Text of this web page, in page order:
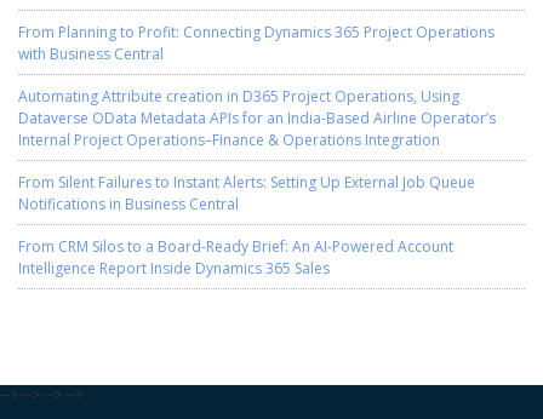
From Planning to Profit: Connecting Dynamics 365 Project Operations
with Business Central
Automating Attribute creation in D365 Project Operations, Using
Dataverse OData Metadata APIs for an India-Based Airline Operator’s
Internal Project Operations–Finance & Operations Integration
From Silent Failures to Instant Alerts: Setting Up External Job Queue
Notifications in Business Central
From CRM Silos to a Board-Ready Brief: An AI-Powered Account
Intelligence Report Inside Dynamics 365 Sales
--> --> --> -->